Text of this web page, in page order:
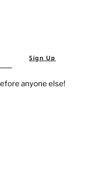
Sign Up
anyone else!